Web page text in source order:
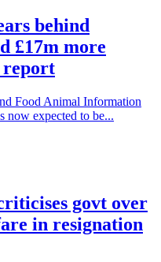
behind
£17m more
report
Food Animal Information
now expected to be...
govt over
in resignation